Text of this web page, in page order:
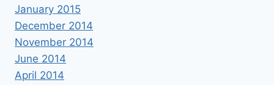
January 2015
December 2014
November 2014
June 2014
April 2014